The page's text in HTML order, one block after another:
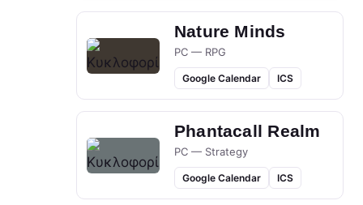
Nature Minds
PC — RPG
Google Calendar ICS
Phantacall Realm
PC — Strategy
Google Calendar ICS